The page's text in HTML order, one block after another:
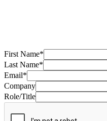
First Name*
Last Name*
Email*
Company
Role/Title